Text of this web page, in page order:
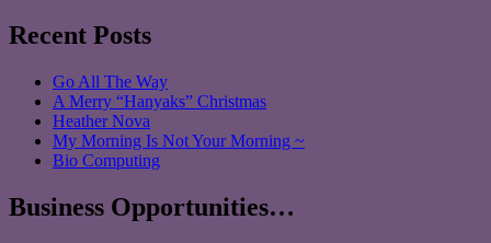
Recent Posts
Go All The Way
A Merry “Hanyaks” Christmas
Heather Nova
My Morning Is Not Your Morning ~
Bio Computing
Business Opportunities…